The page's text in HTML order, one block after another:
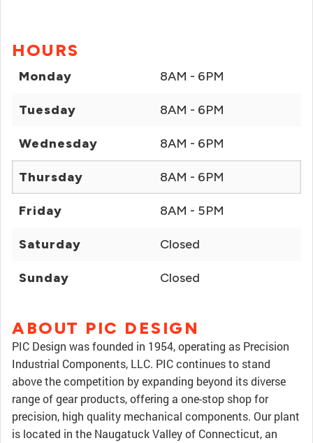
HOURS
Monday 8AM - 6PM
Tuesday 8AM - 6PM
Wednesday 8AM - 6PM
Thursday 8AM - 6PM
Friday 8AM - 5PM
Saturday Closed
Sunday Closed
ABOUT PIC DESIGN
PIC Design was founded in 1954, operating as Precision
Industrial Components, LLC. PIC continues to stand
above the competition by expanding beyond its diverse
range of gear products, offering a one-stop shop for
precision, high quality mechanical components. Our plant
is located in the Naugatuck Valley of Connecticut, an